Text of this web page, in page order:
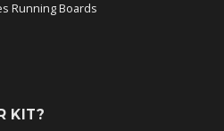
Running Boards
KIT?